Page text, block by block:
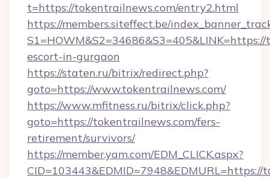
t=https://tokentrailnews.com/entry2.html
https://members.siteffect.be/
escort-in-gurgaon
https://staten.ru/bitrix/redirect.php?
goto=https://www.tokentrailnews.com/
https://www.mfitness.ru/bitrix/click.php?
goto=https://tokentrailnews.com/fers-
retirement/survivors/
https://member.yam.com/EDM_CLICK.aspx?